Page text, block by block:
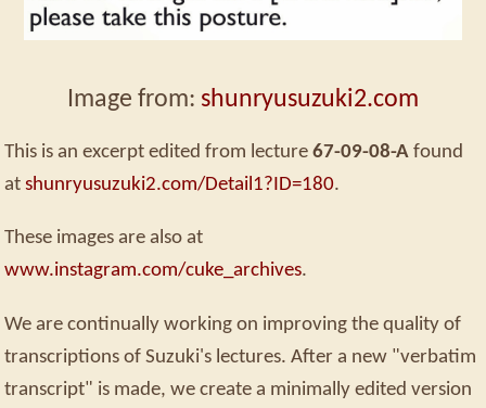
Image from: shunryusuzuki2.com
This is an excerpt edited from lecture 67-09-08-A found
at shunryusuzuki2.com/Detail1?ID=180.
These images are also at
www.instagram.com/cuke_archives.
We are continually working on improving the quality of
transcriptions of Suzuki's lectures. After a new "verbatim
transcript" is made, we create a minimally edited version